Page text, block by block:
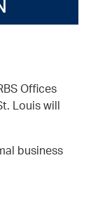
Offices
Louis will
business